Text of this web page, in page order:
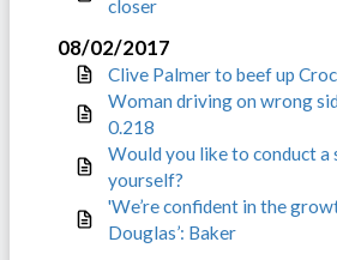
closer
08/02/2017
Clive Palmer to beef up
Woman driving on wrong
0.218
Would you like to conduct a
yourself?
'We’re confident in the
Douglas’: Baker